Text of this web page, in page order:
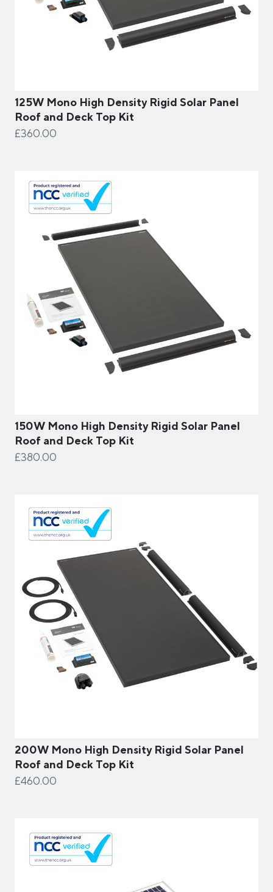
125W Mono High Density Rigid Solar Panel
Roof and Deck Top Kit
£360.00
150W Mono High Density Rigid Solar Panel
Roof and Deck Top Kit
£380.00
200W Mono High Density Rigid Solar Panel
Roof and Deck Top Kit
£460.00